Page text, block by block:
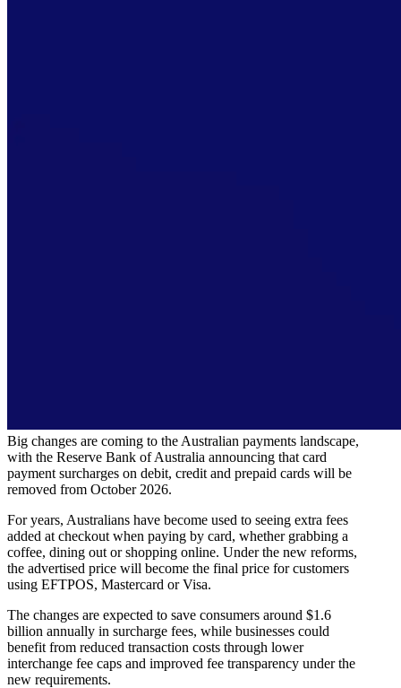
Big changes are coming to the Australian payments landscape,
with the Reserve Bank of Australia announcing that card
payment surcharges on debit, credit and prepaid cards will be
removed from October 2026.
For years, Australians have become used to seeing extra fees
added at checkout when paying by card, whether grabbing a
coffee, dining out or shopping online. Under the new reforms,
the advertised price will become the final price for customers
using EFTPOS, Mastercard or Visa.
The changes are expected to save consumers around $1.6
billion annually in surcharge fees, while businesses could
benefit from reduced transaction costs through lower
interchange fee caps and improved fee transparency under the
new requirements.